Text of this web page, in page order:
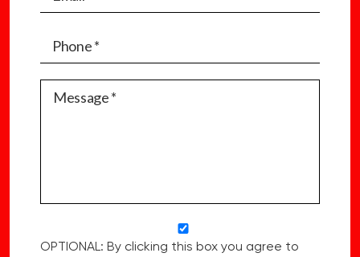
OPTIONAL: By clicking this box you agree to